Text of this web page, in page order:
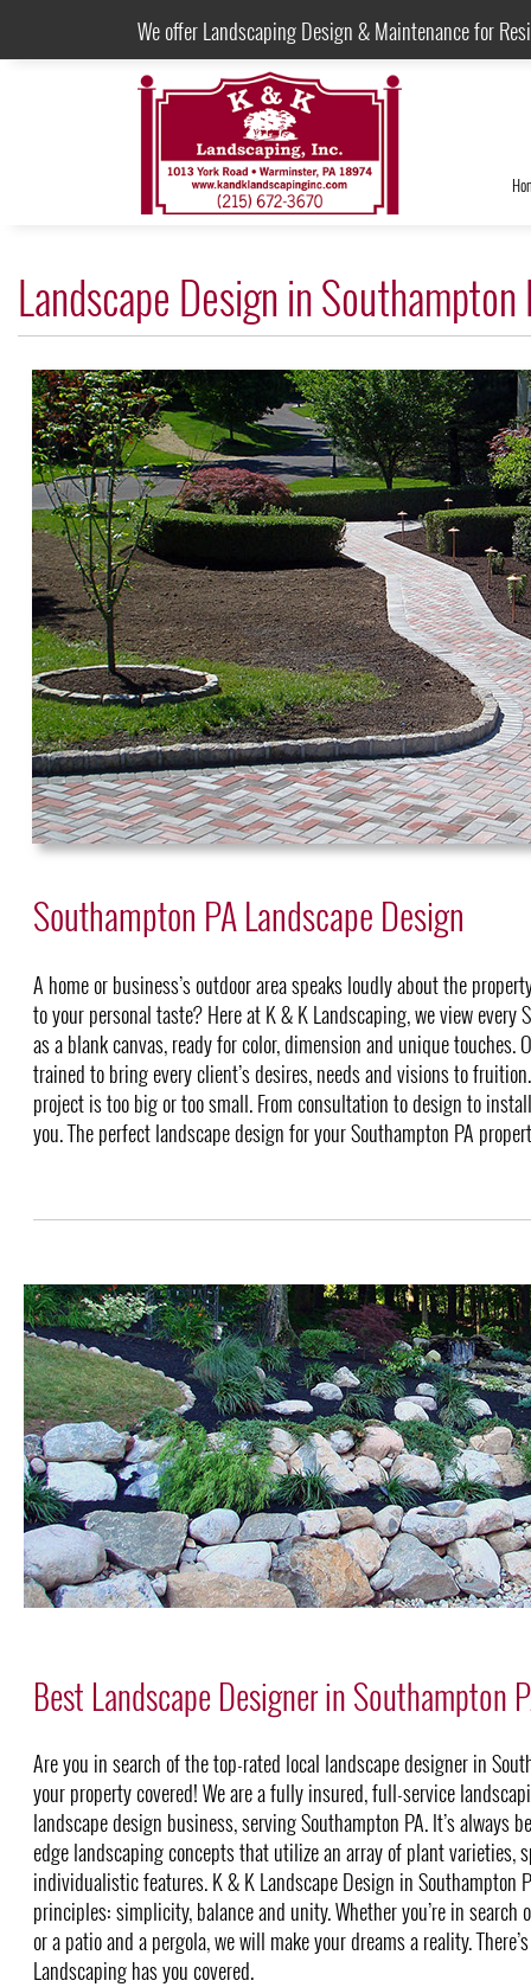
Landscape Design in Southampton
Southampton PA Landscape Design
A home or business’s outdoor area speaks loudly about the
to your personal taste? Here at K & K Landscaping, we view every
as a blank canvas, ready for color, dimension and unique touches.
trained to bring every client’s desires, needs and visions to
project is too big or too small. From consultation to design to
you. The perfect landscape design for your Southampton PA
Best Landscape Designer in Southampton
Are you in search of the top-rated local landscape designer in
your property covered! We are a fully insured, full-service
landscape design business, serving Southampton PA. It’s always
edge landscaping concepts that utilize an array of plant varieties,
individualistic features. K & K Landscape Design in Southampton
principles: simplicity, balance and unity. Whether you’re in
or a patio and a pergola, we will make your dreams a reality.
Landscaping has you covered.
We offer Landscaping Design & Maintenance for